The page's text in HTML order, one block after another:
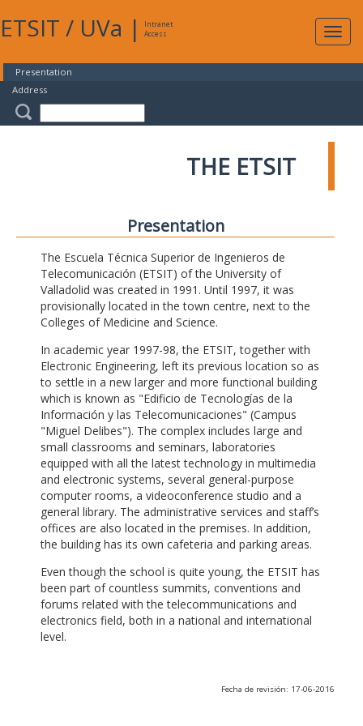
ETSIT / UVa |
Intranet
Access
Presentation
Address
THE ETSIT
Presentation
The Escuela Técnica Superior de Ingenieros de
Telecomunicación (ETSIT) of the University of
Valladolid was created in 1991. Until 1997, it was
provisionally located in the town centre, next to the
Colleges of Medicine and Science.
In academic year 1997-98, the ETSIT, together with
Electronic Engineering, left its previous location so as
to settle in a new larger and more functional building
which is known as "Edificio de Tecnologías de la
Información y las Telecomunicaciones" (Campus
"Miguel Delibes"). The complex includes large and
small classrooms and seminars, laboratories
equipped with all the latest technology in multimedia
and electronic systems, several general-purpose
computer rooms, a videoconference studio and a
general library. The administrative services and staff’s
offices are also located in the premises. In addition,
the building has its own cafeteria and parking areas.
Even though the school is quite young, the ETSIT has
been part of countless summits, conventions and
forums related with the telecommunications and
electronics field, both in a national and international
level.
Fecha de revisión: 17-06-2016